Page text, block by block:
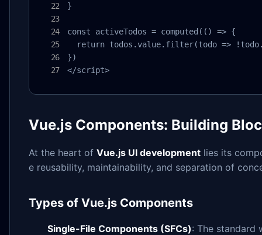
}
const activeTodos = computed(() => {
return todos.value.filter(todo =>
})
</script>
Vue.js Components: Building
At the heart of Vue.js UI development lies its
e reusability, maintainability, and separation of
Types of Vue.js Components
Single-File Components (SFCs): The standard